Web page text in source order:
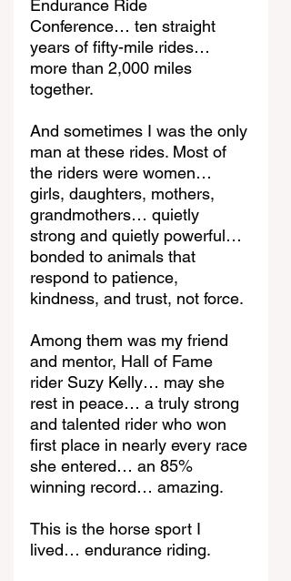
Endurance Ride
Conference… ten straight
years of fifty-mile rides…
more than 2,000 miles
together.
And sometimes I was the only
man at these rides. Most of
the riders were women…
girls, daughters, mothers,
grandmothers… quietly
strong and quietly powerful…
bonded to animals that
respond to patience,
kindness, and trust, not force.
Among them was my friend
and mentor, Hall of Fame
rider Suzy Kelly… may she
rest in peace… a truly strong
and talented rider who won
first place in nearly every race
she entered… an 85%
winning record… amazing.
This is the horse sport I
lived… endurance riding.